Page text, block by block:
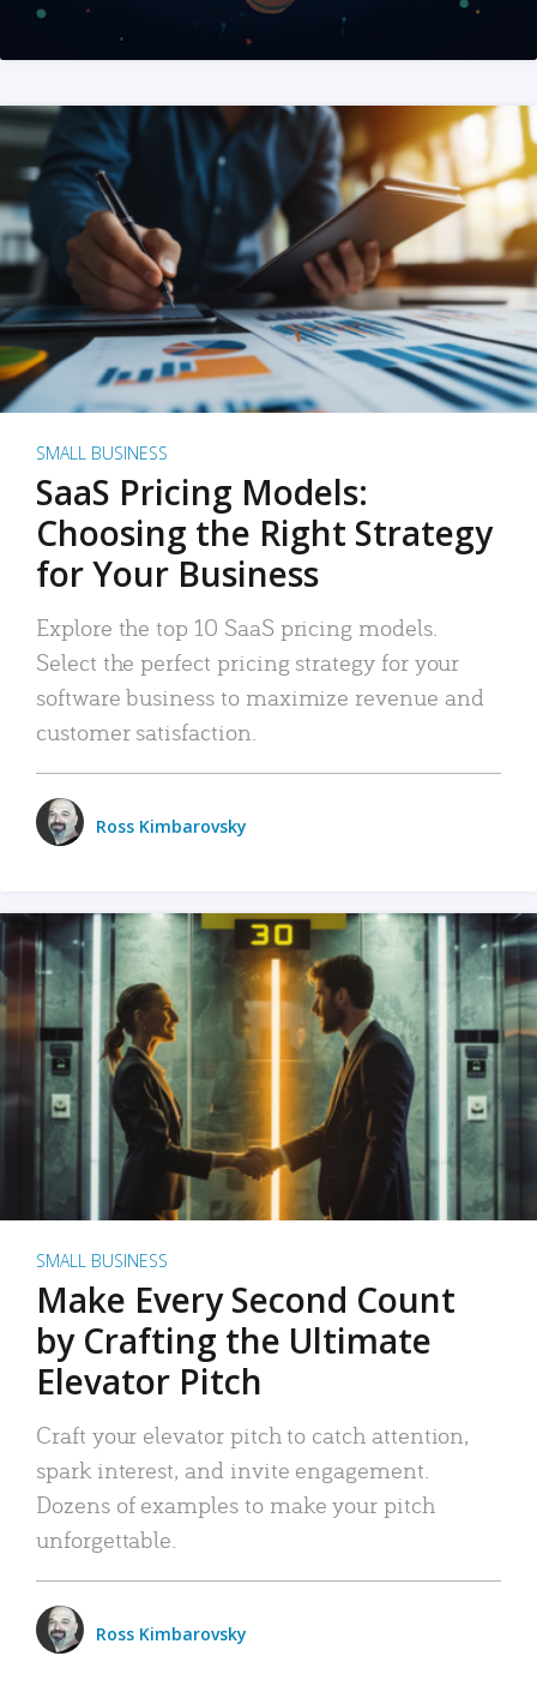
SMALL BUSINESS
SaaS Pricing Models:
Choosing the Right Strategy
for Your Business
Explore the top 10 SaaS pricing models.
Select the perfect pricing strategy for your
software business to maximize revenue and
customer satisfaction.
Ross Kimbarovsky
SMALL BUSINESS
Make Every Second Count
by Crafting the Ultimate
Elevator Pitch
Craft your elevator pitch to catch attention,
spark interest, and invite engagement.
Dozens of examples to make your pitch
unforgettable.
Ross Kimbarovsky